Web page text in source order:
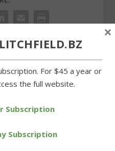
Zemaitis pitches Wamogo
For $45 a year or
the full website.
Subscription
Subscription
×